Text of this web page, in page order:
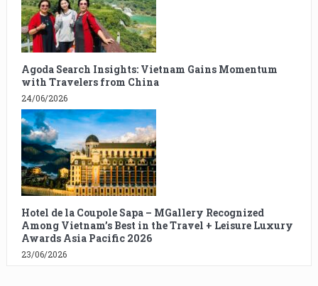
Agoda Search Insights: Vietnam Gains Momentum
with Travelers from China
24/06/2026
Hotel de la Coupole Sapa – MGallery Recognized
Among Vietnam’s Best in the Travel + Leisure Luxury
Awards Asia Pacific 2026
23/06/2026